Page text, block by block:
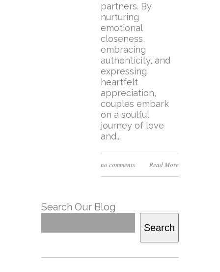
partners. By
nurturing
emotional
closeness,
embracing
authenticity, and
expressing
heartfelt
appreciation,
couples embark
on a soulful
journey of love
and...
no comments Read More
Search Our Blog
Search